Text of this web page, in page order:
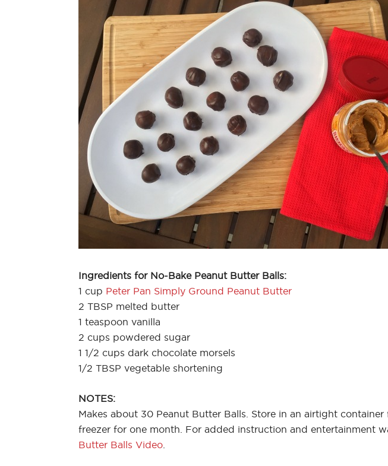
Ingredients for No-Bake Peanut Butter Balls:
1 cup Peter Pan Simply Ground Peanut Butter
2 TBSP melted butter
1 teaspoon vanilla
2 cups powdered sugar
1 1/2 cups dark chocolate morsels
1/2 TBSP vegetable shortening
NOTES:
Makes about 30 Peanut Butter Balls. Store in an airtight
freezer for one month. For added instruction and entertainment
Butter Balls Video